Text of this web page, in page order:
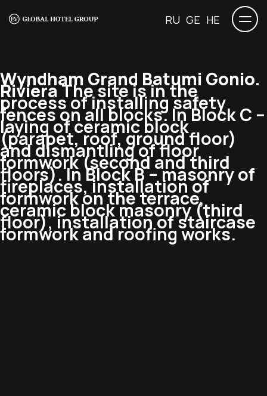
RU GE HE
Wyndham Grand Batumi Gonio.
RivieraThe site is in the
process of installing safety
fences on all blocks. In Block C –
laying of ceramic block
(parapet, roof, ground floor)
and dismantling of floor
formwork (second and third
floors). In Block B – masonry of
fireplaces, installation of
formwork on the terrace,
ceramic block masonry (third
floor), installation of staircase
formwork and roofing works.